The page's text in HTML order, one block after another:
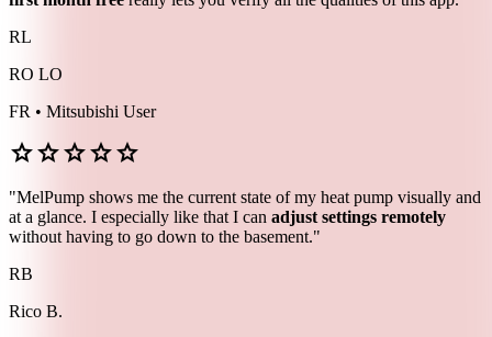
RL
RO LO
FR • Mitsubishi User
starstarstarstarstar
"MelPump shows me the current state of my heat pump visually and
at a glance. I especially like that I can adjust settings remotely
without having to go down to the basement."
RB
Rico B.